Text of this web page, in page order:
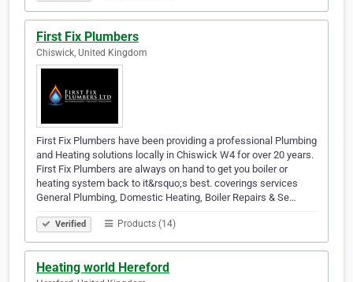
First Fix Plumbers
Chiswick, United Kingdom
First Fix Plumbers have been providing a professional Plumbing
and Heating solutions locally in Chiswick W4 for over 20 years.
First Fix Plumbers are always on hand to get you boiler or
heating system back to it&rsquo;s best. coverings services
General Plumbing, Domestic Heating, Boiler Repairs & Se…
Verified Products (14)
Heating world Hereford